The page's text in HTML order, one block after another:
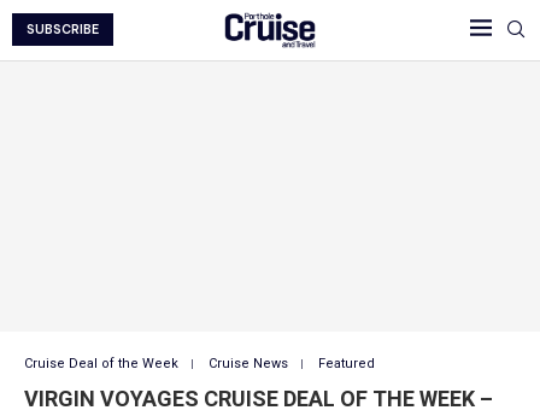
SUBSCRIBE
Cruise Deal of the Week Cruise News Featured
VIRGIN VOYAGES CRUISE DEAL OF THE WEEK –